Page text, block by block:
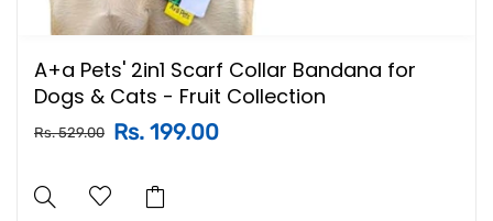
A+a Pets' 2in1 Scarf Collar Bandana for
Dogs & Cats - Fruit Collection
Rs. 529.00 Rs. 199.00